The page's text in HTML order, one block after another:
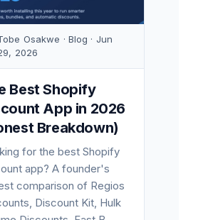
Osakwe · Blog · Jun
2026
Best Shopify
App in 2026
Breakdown)
for the best Shopify
app? A founder's
comparison of Regios
Discount Kit, Hulk